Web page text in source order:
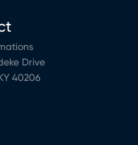
Drive
40206